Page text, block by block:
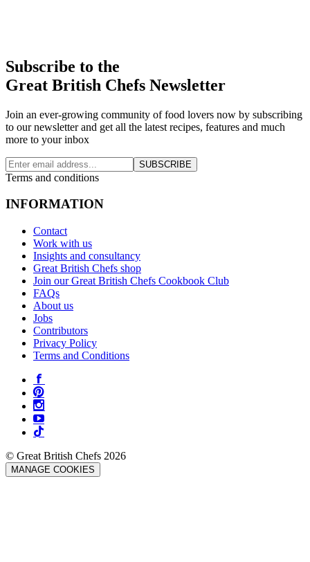
Subscribe to the
Great British Chefs Newsletter
Join an ever-growing community of food lovers now by subscribing
to our newsletter and get all the latest recipes, features and much
more to your inbox
SUBSCRIBE
Terms and conditions
INFORMATION
Contact
Work with us
Insights and consultancy
Great British Chefs shop
Join our Great British Chefs Cookbook Club
FAQs
About us
Jobs
Contributors
Privacy Policy
Terms and Conditions
© Great British Chefs 2026
MANAGE COOKIES